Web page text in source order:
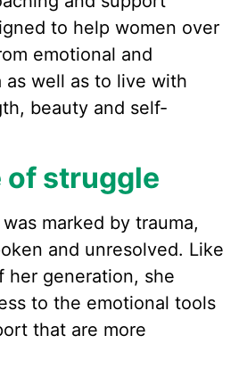
to help women over
emotional and
as well as to live with
beauty and self-
of struggle
was marked by trauma,
and unresolved. Like
her generation, she
to the emotional tools
that are more